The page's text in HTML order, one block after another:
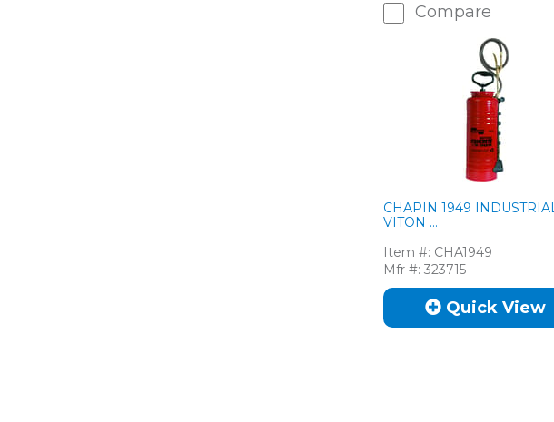
Compare
CHAPIN 1949 INDUSTRIAL
VITON ...
Item #: CHA1949
Mfr #: 323715
Quick View